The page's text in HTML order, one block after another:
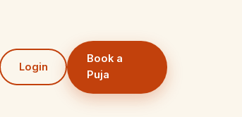
Login
Book a
Puja